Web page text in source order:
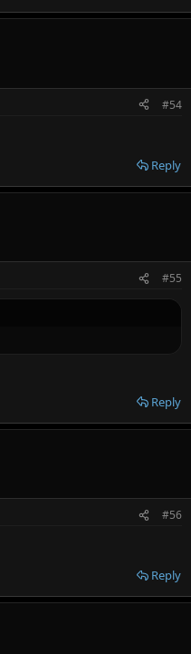
#54
Reply
#55
Reply
#56
Reply